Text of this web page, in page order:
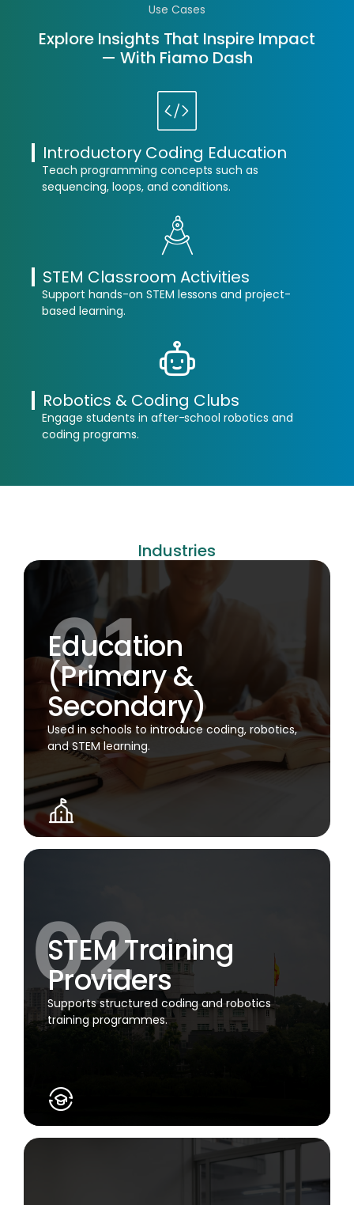
Use Cases
Explore Insights That Inspire Impact
— With Fiamo Dash
Introductory Coding Education
Teach programming concepts such as
sequencing, loops, and conditions.
STEM Classroom Activities
Support hands-on STEM lessons and project-
based learning.
Robotics & Coding Clubs
Engage students in after-school robotics and
coding programs.
Industries
Education
(Primary &
Secondary)
Used in schools to introduce coding, robotics,
and STEM learning.
STEM Training
Providers
Supports structured coding and robotics
training programmes.